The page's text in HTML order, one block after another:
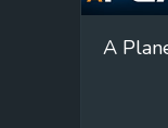
A